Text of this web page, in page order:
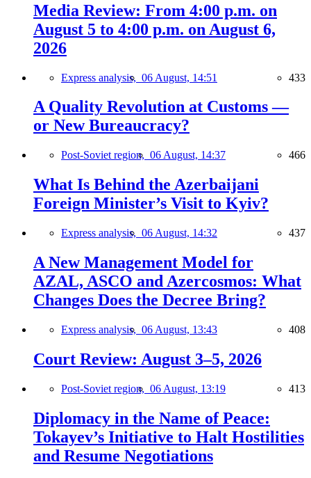
Media Review: From 4:00 p.m. on
August 5 to 4:00 p.m. on August 6,
2026
Express analysis, 06 August, 14:51 433
A Quality Revolution at Customs —
or New Bureaucracy?
Post-Soviet region, 06 August, 14:37 466
What Is Behind the Azerbaijani
Foreign Minister’s Visit to Kyiv?
Express analysis, 06 August, 14:32 437
A New Management Model for
AZAL, ASCO and Azercosmos: What
Changes Does the Decree Bring?
Express analysis, 06 August, 13:43 408
Court Review: August 3–5, 2026
Post-Soviet region, 06 August, 13:19 413
Diplomacy in the Name of Peace:
Tokayev’s Initiative to Halt Hostilities
and Resume Negotiations